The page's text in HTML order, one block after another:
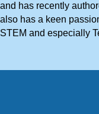
and has recently
also has a keen
STEM and especially